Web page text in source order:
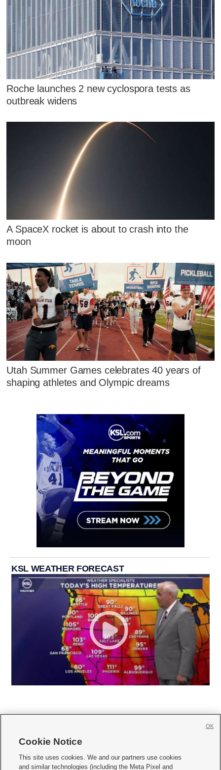
Roche launches 2 new cyclospora tests as
outbreak widens
A SpaceX rocket is about to crash into the
moon
Utah Summer Games celebrates 40 years of
shaping athletes and Olympic dreams
KSL WEATHER FORECAST
     
Cookie Notice
This site uses cookies. We and our partners use cookies
and similar technologies (including the Meta Pixel and
OK